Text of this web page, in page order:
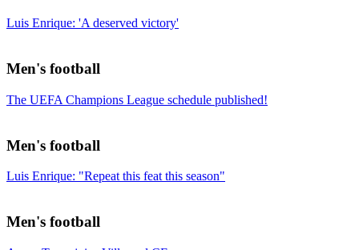
Luis Enrique: 'A deserved victory'
Men's football
The UEFA Champions League schedule published!
Men's football
Luis Enrique: "Repeat this feat this season"
Men's football